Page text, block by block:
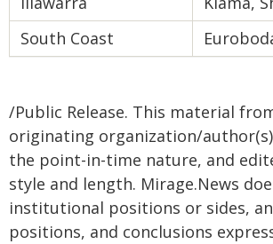
South Coast
/Public Release. This material
originating organization/
the point-in-time nature, and
style and length. Mirage.News
institutional positions or sides,
positions, and conclusions